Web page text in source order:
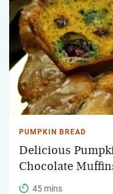
PUMPKIN BREAD
Delicious
Chocolate
45 mins